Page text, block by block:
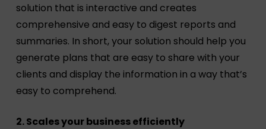
solution that is interactive and creates
comprehensive and easy to digest reports and
summaries. In short, your solution should help you
generate plans that are easy to share with your
clients and display the information in a way that’s
easy to comprehend.
2. Scales your business efficiently